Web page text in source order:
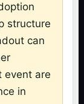
structure
can
event are
in